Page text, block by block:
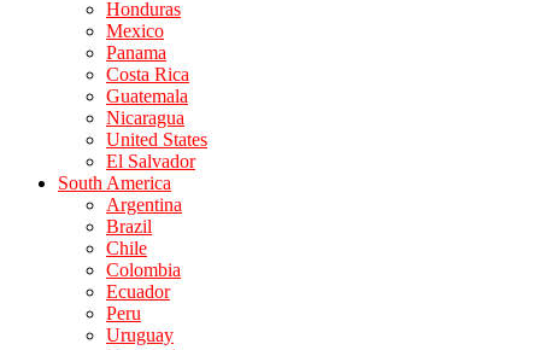
Honduras
Mexico
Panama
Costa Rica
Guatemala
Nicaragua
United States
El Salvador
South America
Argentina
Brazil
Chile
Colombia
Ecuador
Peru
Uruguay